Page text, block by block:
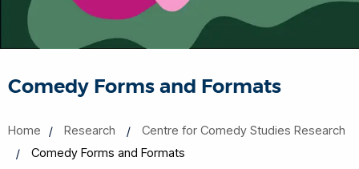
Comedy Forms and Formats
Home Research
Centre for Comedy Studies Research
Comedy Forms and Formats